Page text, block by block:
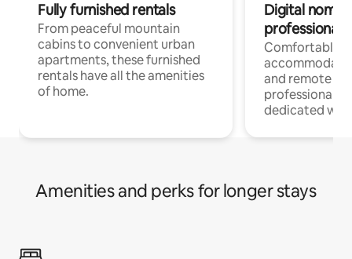
Fully furnished rentals
From peaceful mountain
cabins to convenient urban
apartments, these furnished
rentals have all the amenities
of home.
Digital
professionals
Comfortable
and remote
professionals
dedicated
Amenities and perks for longer stays